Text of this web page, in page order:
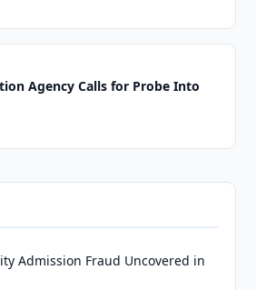
Agency Calls for Probe Into
Admission Fraud Uncovered in